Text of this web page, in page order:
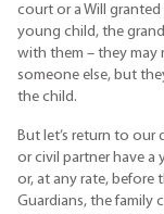
court or a Will
young child, the
with them – they may
someone else, but
the child.
But let’s return to our
or civil partner have a
or, at any rate, before
Guardians, the family